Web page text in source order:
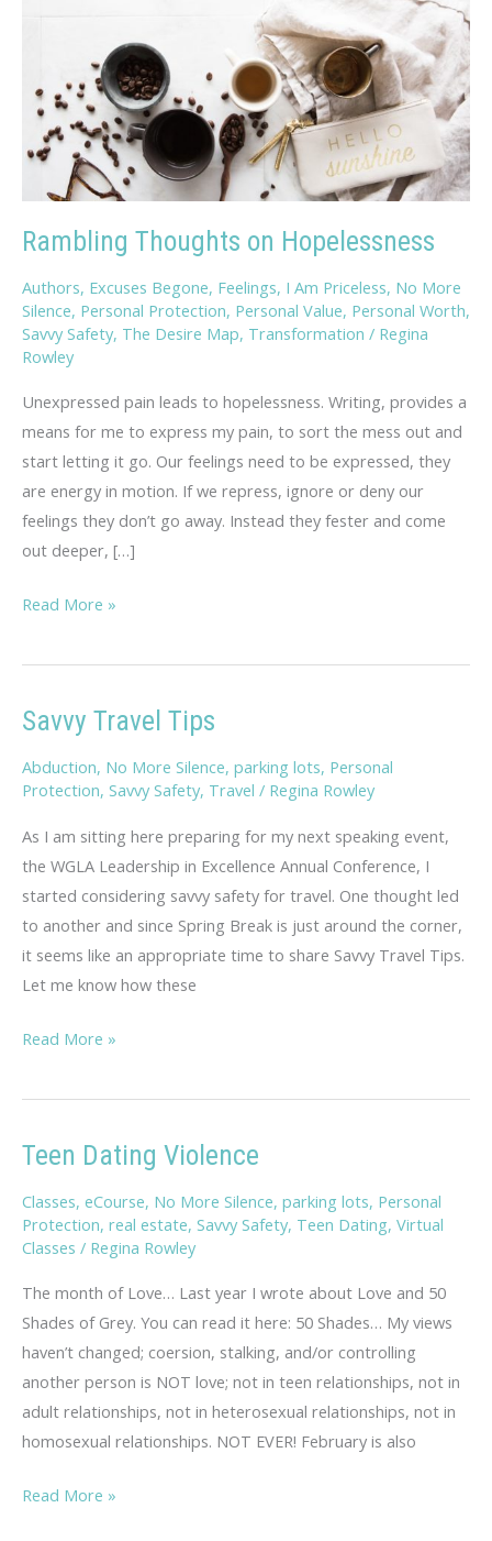
Rambling Thoughts on Hopelessness
Authors, Excuses Begone, Feelings, I Am Priceless, No More
Silence, Personal Protection, Personal Value, Personal Worth,
Savvy Safety, The Desire Map, Transformation / Regina
Rowley
Unexpressed pain leads to hopelessness. Writing, provides a
means for me to express my pain, to sort the mess out and
start letting it go. Our feelings need to be expressed, they
are energy in motion. If we repress, ignore or deny our
feelings they don’t go away. Instead they fester and come
out deeper, […]
Rambling
on
Read More »
Savvy Travel Tips
Abduction, No More Silence, parking lots, Personal
Protection, Savvy Safety, Travel / Regina Rowley
As I am sitting here preparing for my next speaking event,
the WGLA Leadership in Excellence Annual Conference, I
started considering savvy safety for travel. One thought led
to another and since Spring Break is just around the corner,
it seems like an appropriate time to share Savvy Travel Tips.
Let me know how these
Savvy
Tips
Read More »
Teen Dating Violence
Classes, eCourse, No More Silence, parking lots, Personal
Protection, real estate, Savvy Safety, Teen Dating, Virtual
Classes / Regina Rowley
The month of Love… Last year I wrote about Love and 50
Shades of Grey. You can read it here: 50 Shades… My views
haven’t changed; coersion, stalking, and/or controlling
another person is NOT love; not in teen relationships, not in
adult relationships, not in heterosexual relationships, not in
homosexual relationships. NOT EVER! February is also
Teen
Read More »